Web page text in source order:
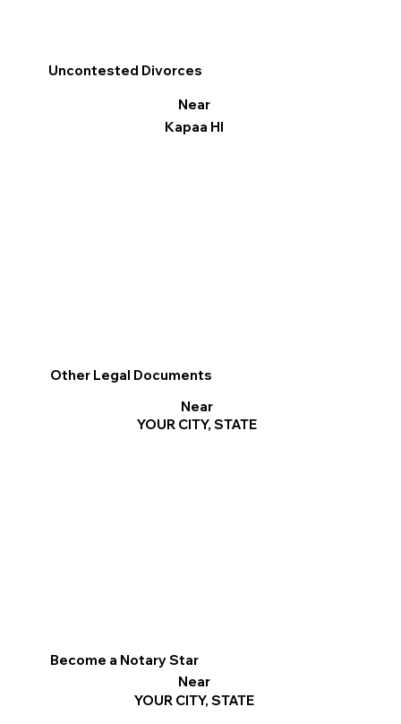
Become a Notary Star
Near
YOUR CITY, STATE
Uncontested Divorces
Near
Kapaa HI
Other Legal Documents
Near
YOUR CITY, STATE